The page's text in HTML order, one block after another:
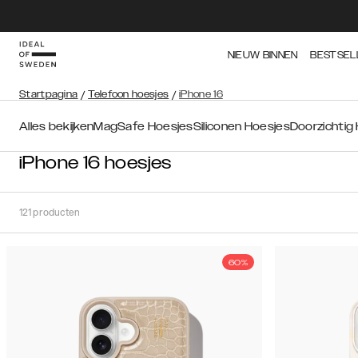
NIEUW BINNEN
Startpagina / Telefoon hoesjes / iPhone 16
Alles bekijkenMagSafe HoesjesSiliconen HoesjesDoorzichtig
iPhone 16 hoesjes
121producten
Sorteer op:
60%